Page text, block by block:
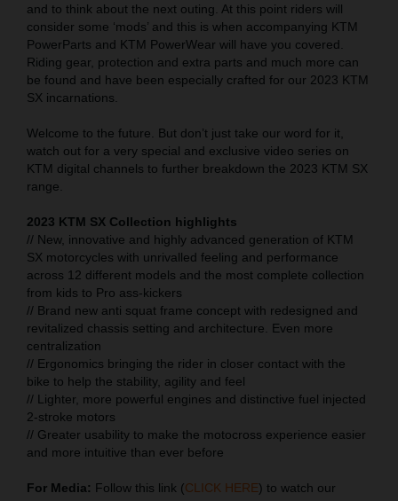
and to think about the next outing. At this point riders will
consider some ‘mods’ and this is when accompanying KTM
PowerParts and KTM PowerWear will have you covered.
Riding gear, protection and extra parts and much more can
be found and have been especially crafted for our 2023 KTM
SX incarnations.
Welcome to the future. But don’t just take our word for it,
watch out for a very special and exclusive video series on
KTM digital channels to further breakdown the 2023 KTM SX
range.
2023 KTM SX Collection highlights
// New, innovative and highly advanced generation of KTM
SX motorcycles with unrivalled feeling and performance
across 12 different models and the most complete collection
from kids to Pro ass-kickers
// Brand new anti squat frame concept with redesigned and
revitalized chassis setting and architecture. Even more
centralization
// Ergonomics bringing the rider in closer contact with the
bike to help the stability, agility and feel
// Lighter, more powerful engines and distinctive fuel injected
2-stroke motors
// Greater usability to make the motocross experience easier
and more intuitive than ever before
For Media: Follow this link (CLICK HERE) to watch our